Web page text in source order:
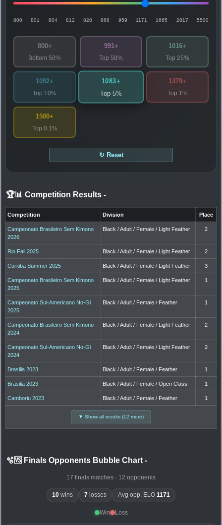
800 801 804 812 828 868 959 1171 1665 2817 5500
800+
Bottom 50%
991+
Top 50%
1016+
Top 25%
1092+
Top 10%
1083+
Top 5%
1379+
Top 1%
1500+
Top 0.1%
↻ Reset
🏆📊 Competition Results -
Competition Division Place
Campeonato Brasileiro Sem Kimono
2026
Black / Adult / Female / Light Feather 2
Rio Fall 2025 Black / Adult / Female / Light Feather 2
Curitiba Summer 2025 Black / Adult / Female / Light Feather 3
Campeonato Brasileiro Sem Kimono
2025
Black / Adult / Female / Light Feather 1
Campeonato Sul-Americano No-Gi
2025
Black / Adult / Female / Feather 1
Campeonato Brasileiro Sem Kimono
2024
Black / Adult / Female / Light Feather 2
Campeonato Sul-Americano No-Gi
2024
Black / Adult / Female / Light Feather 2
Brasilia 2023 Black / Adult / Female / Feather 1
Brasilia 2023 Black / Adult / Female / Open Class 1
Camboriu 2023 Black / Adult / Female / Feather 1
▼ Show all results (12 more)
🫧🆚 Finals Opponents Bubble Chart -
17 finals matches · 12 opponents
10 wins 7 losses Avg opp. ELO 1171
Win Loss